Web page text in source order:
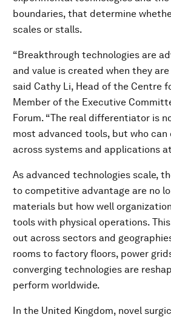
boundaries, that determine
scales or stalls.
“Breakthrough technologies are
and value is created when they
said Cathy Li, Head of the Centre
Member of the Executive
Forum. “The real differentiator is
most advanced tools, but who can
across systems and applications
As advanced technologies scale,
to competitive advantage are no
materials but how well
tools with physical operations.
out across sectors and
rooms to factory floors, power
converging technologies are
perform worldwide.
In the United Kingdom, novel